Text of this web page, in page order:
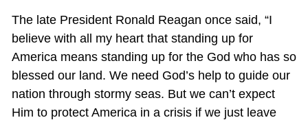
The late President Ronald Reagan once said, “I
believe with all my heart that standing up for
America means standing up for the God who has so
blessed our land. We need God’s help to guide our
nation through stormy seas. But we can’t expect
Him to protect America in a crisis if we just leave